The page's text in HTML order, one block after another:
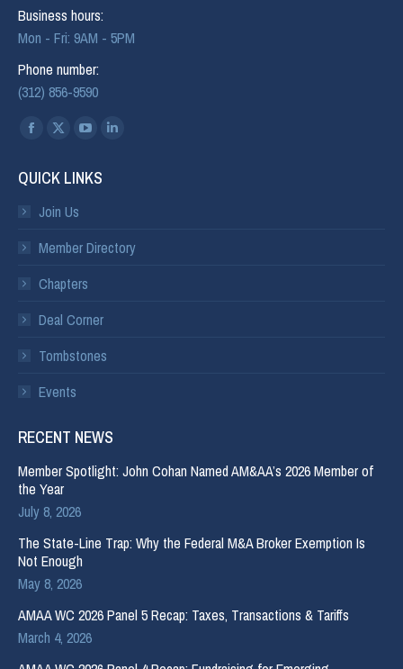
Business hours:
Mon - Fri: 9AM - 5PM
Phone number:
(312) 856-9590
Find us on:
QUICK LINKS
Join Us
Member Directory
Chapters
Deal Corner
Tombstones
Events
RECENT NEWS
Member Spotlight: John Cohan Named AM&AA’s 2026 Member of
the Year
July 8, 2026
The State-Line Trap: Why the Federal M&A Broker Exemption Is
Not Enough
May 8, 2026
AMAA WC 2026 Panel 5 Recap: Taxes, Transactions & Tariffs
March 4, 2026